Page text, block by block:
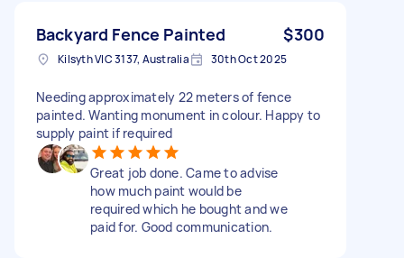
Backyard Fence Painted $300
Kilsyth VIC 3137, Australia 30th Oct 2025
Needing approximately 22 meters of fence
painted. Wanting monument in colour. Happy to
supply paint if required
Great job done. Came to advise
how much paint would be
required which he bought and we
paid for. Good communication.